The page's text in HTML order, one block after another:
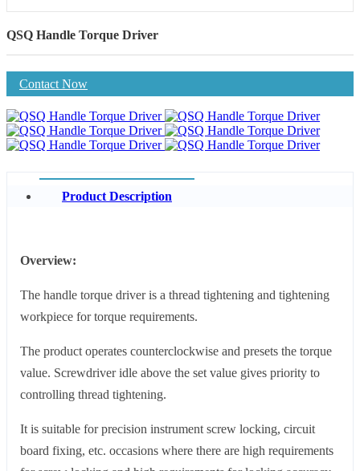
QSQ Handle Torque Driver
Contact Now
Product Description
Overview:
The handle torque driver is a thread tightening and tightening
workpiece for torque requirements.
The product operates counterclockwise and presets the torque
value. Screwdriver idle above the set value gives priority to
controlling thread tightening.
It is suitable for precision instrument screw locking, circuit
board fixing, etc. occasions where there are high requirements